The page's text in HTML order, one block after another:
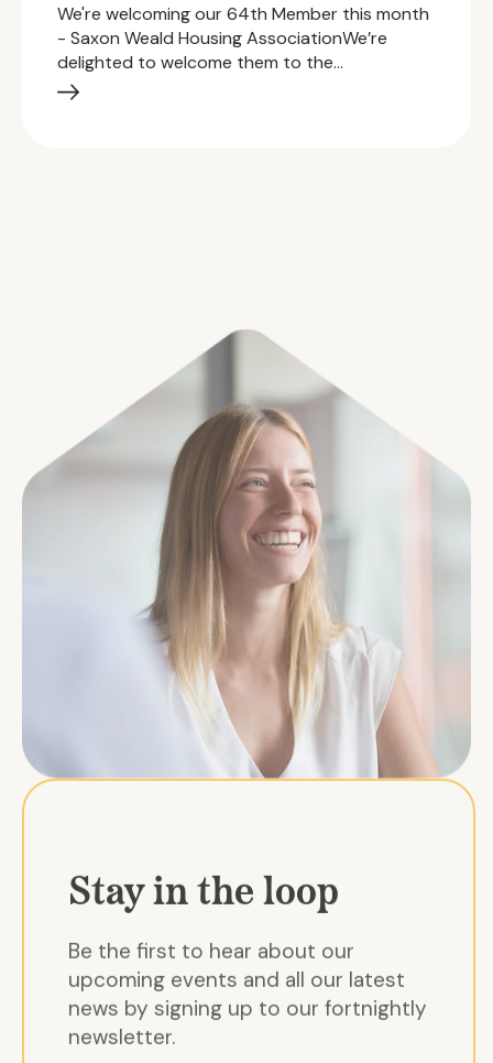
We're welcoming our 64th Member this month
- Saxon Weald Housing AssociationWe’re
delighted to welcome them to the…
Stay in the loop
Be the first to hear about our
upcoming events and all our latest
news by signing up to our fortnightly
newsletter.